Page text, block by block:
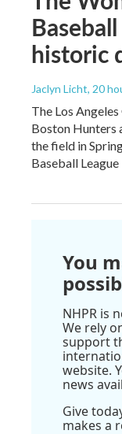
historic
Jaclyn Licht, 20
The Los
Boston Hunters
the field in
Baseball
You
NHPR is
We rely
support
website.
news
Give
makes a